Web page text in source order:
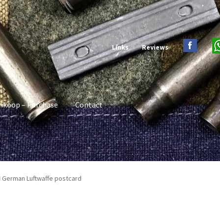
Links Reviews
– Purchase Contact
German Luftwaffe postcard